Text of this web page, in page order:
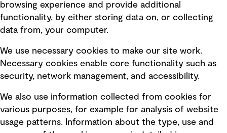
Privacy policy
Board statements
Selected policies
Modern slavery statement
Recruitment scam awareness
Accessibility standard
Integrity management
browsing experience and provide additional
functionality, by either storing data on, or collecting
data from, your computer.
We use necessary cookies to make our site work.
Necessary cookies enable core functionality such as
security, network management, and accessibility.
We also use information collected from cookies for
various purposes, for example for analysis of website
usage patterns. Information about the type, use and